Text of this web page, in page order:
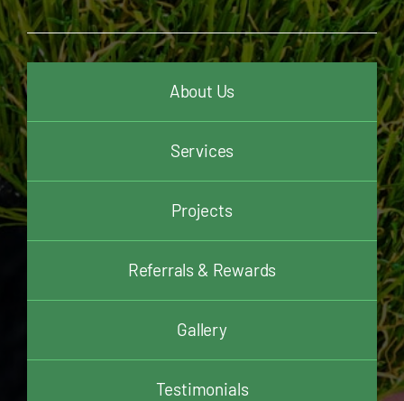
About Us
Services
Projects
Referrals & Rewards
Gallery
Testimonials